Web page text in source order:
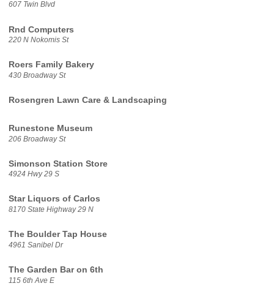
607 Twin Blvd
Rnd Computers
220 N Nokomis St
Roers Family Bakery
430 Broadway St
Rosengren Lawn Care & Landscaping
Runestone Museum
206 Broadway St
Simonson Station Store
4924 Hwy 29 S
Star Liquors of Carlos
8170 State Highway 29 N
The Boulder Tap House
4961 Sanibel Dr
The Garden Bar on 6th
115 6th Ave E